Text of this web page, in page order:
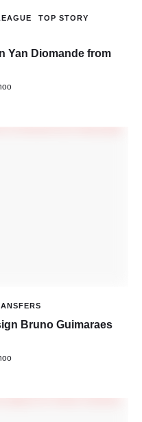
TOP STORY
Yan Diomande from
Bruno Guimaraes